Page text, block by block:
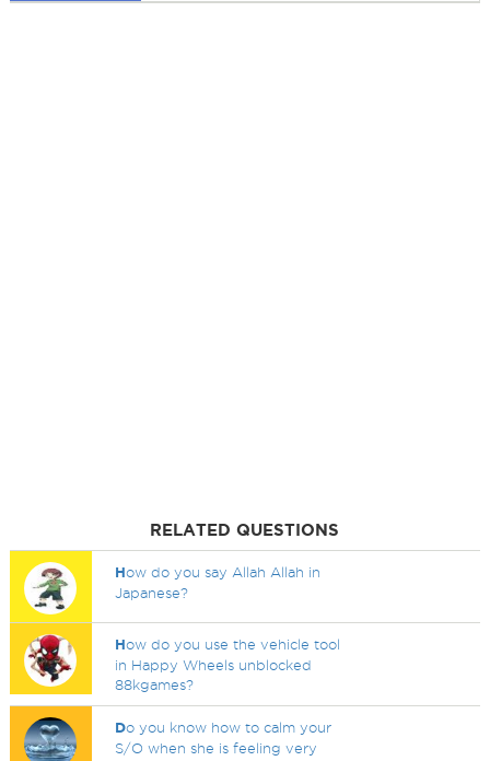
RELATED QUESTIONS
How do you say Allah Allah in
Japanese?
How do you use the vehicle tool
in Happy Wheels unblocked
88kgames?
Do you know how to calm your
S/O when she is feeling very